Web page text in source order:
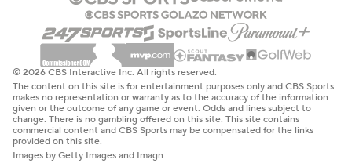
© 2026 CBS Interactive Inc. All rights reserved.
The content on this site is for entertainment purposes only and CBS Sports
makes no representation or warranty as to the accuracy of the information
given or the outcome of any game or event. Odds and lines subject to
change. There is no gambling offered on this site. This site contains
commercial content and CBS Sports may be compensated for the links
provided on this site.
Images by Getty Images and Imagn